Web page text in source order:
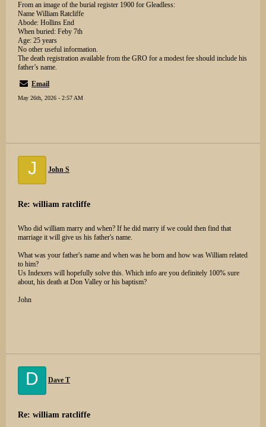
From an image of the burial register 1900 for Gleadless:
Name William Ratcliffe
Abode: Hollins End
When buried: Feby 7th
Age: 25 years
No other useful information.
The death registration available from the GRO for a modest fee should include his
father’s name.
Email
May 26th, 2026 - 2:57 AM
J John S
Re: william ratcliffe
Who did william marry and when? If he did marry if we could then find that
marriage it will give us his father's name.
What was your father's name and when was he born and how was William related
to him?
Us Indexers will hopefully solve this. Which info are you definitely 100% sure
about, his death at Don Valley or his baptism?
John
D Dave T
Re: william ratcliffe